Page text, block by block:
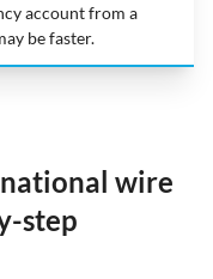
account from a
be faster.
wire
step